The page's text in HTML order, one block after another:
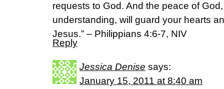
requests to God. And the peace of
understanding, will guard your hearts
Jesus.” – Philippians 4:6-7, NIV
Reply
Jessica Denise says:
January 15, 2011 at 8:40 am